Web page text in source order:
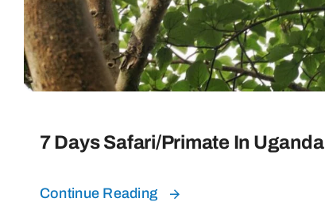
7 Days Safari/Primate In Uganda
Continue Reading